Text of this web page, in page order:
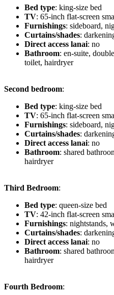
Bed type: king-size bed
TV: 65-inch flat-screen
Furnishings: sideboard,
Curtains/shades:
Direct access lanai: no
Bathroom: en-suite,
toilet, hairdryer
Second bedroom:
Bed type: king-size bed
TV: 65-inch flat-screen
Furnishings: sideboard,
Curtains/shades:
Direct access lanai: no
Bathroom: shared
hairdryer
Third Bedroom:
Bed type: queen-size bed
TV: 42-inch flat-screen
Furnishings: nightstands,
Curtains/shades:
Direct access lanai: no
Bathroom: shared
hairdryer
Fourth Bedroom: